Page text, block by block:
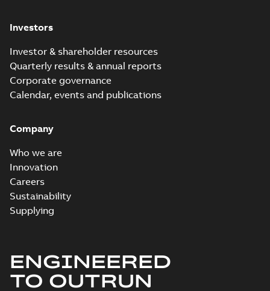
Investors
Investor & shareholder resources
Quarterly results & annual reports
Corporate governance
Calendar, events and publications
Company
Who we are
Innovation
Careers
Sustainability
Supplying
ENGINEERED
TO OUTRUN